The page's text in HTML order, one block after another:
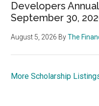
Developers
September 30,
August 5, 2026 ByThe
More Scholarship